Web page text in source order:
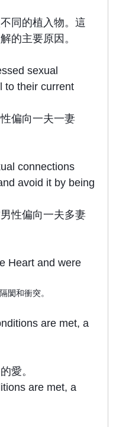
同的植入物。這
的主要原因。
sexual
to their current
偏向一夫一妻
connections
avoid it by being
性偏向一夫多妻
Heart and were
閡和衝突。
are met, a
愛。
are met, a